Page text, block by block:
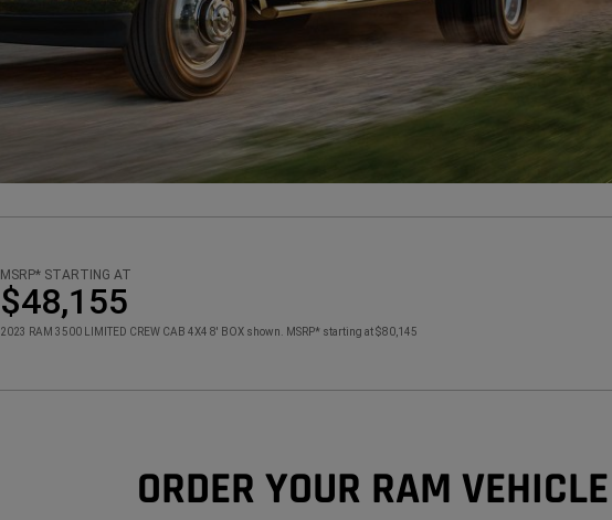
MSRP* STARTING AT
$48,155
2023 RAM 3500 LIMITED CREW CAB 4X4 8' BOX shown. MSRP* starting at $80,145
ORDER YOUR RAM